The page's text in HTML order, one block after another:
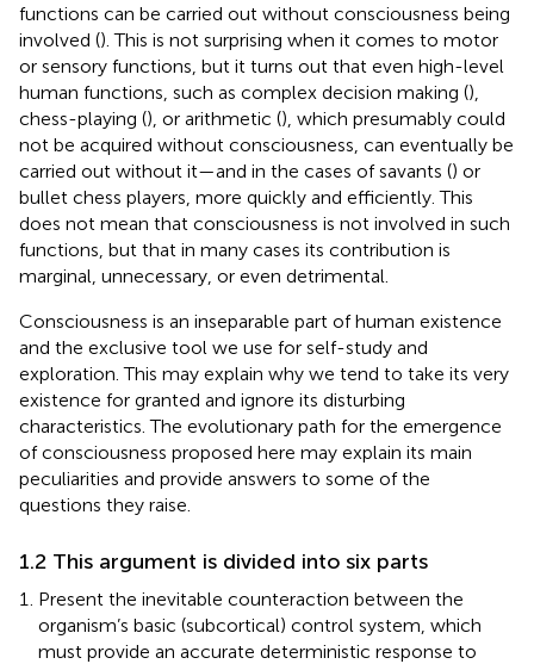
functions can be carried out without consciousness being
involved (). This is not surprising when it comes to motor
or sensory functions, but it turns out that even high-level
human functions, such as complex decision making (),
chess-playing (), or arithmetic (), which presumably could
not be acquired without consciousness, can eventually be
carried out without it—and in the cases of savants () or
bullet chess players, more quickly and efficiently. This
does not mean that consciousness is not involved in such
functions, but that in many cases its contribution is
marginal, unnecessary, or even detrimental.
Consciousness is an inseparable part of human existence
and the exclusive tool we use for self-study and
exploration. This may explain why we tend to take its very
existence for granted and ignore its disturbing
characteristics. The evolutionary path for the emergence
of consciousness proposed here may explain its main
peculiarities and provide answers to some of the
questions they raise.
1.2 This argument is divided into six parts
Present the inevitable counteraction between the
organism’s basic (subcortical) control system, which
must provide an accurate deterministic response to